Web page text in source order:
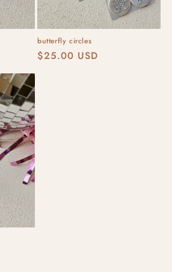
butterfly circles
Regular
$25.00 USD